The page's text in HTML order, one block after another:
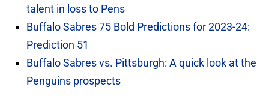
talent in loss to Pens
Buffalo Sabres 75 Bold Predictions for 2023-24:
Prediction 51
Buffalo Sabres vs. Pittsburgh: A quick look at the
Penguins prospects